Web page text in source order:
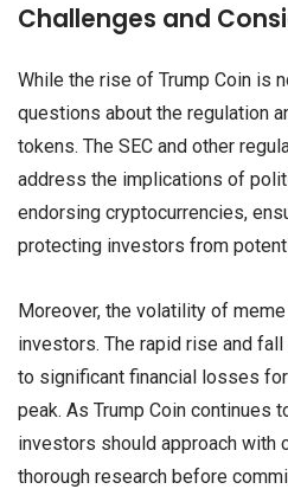
Challenges and
While the rise of Trump Coin is
questions about the regulation
tokens. The SEC and other
address the implications of
endorsing cryptocurrencies,
protecting investors from
Moreover, the volatility of
investors. The rapid rise and
to significant financial losses
peak. As Trump Coin continues
investors should approach with
thorough research before